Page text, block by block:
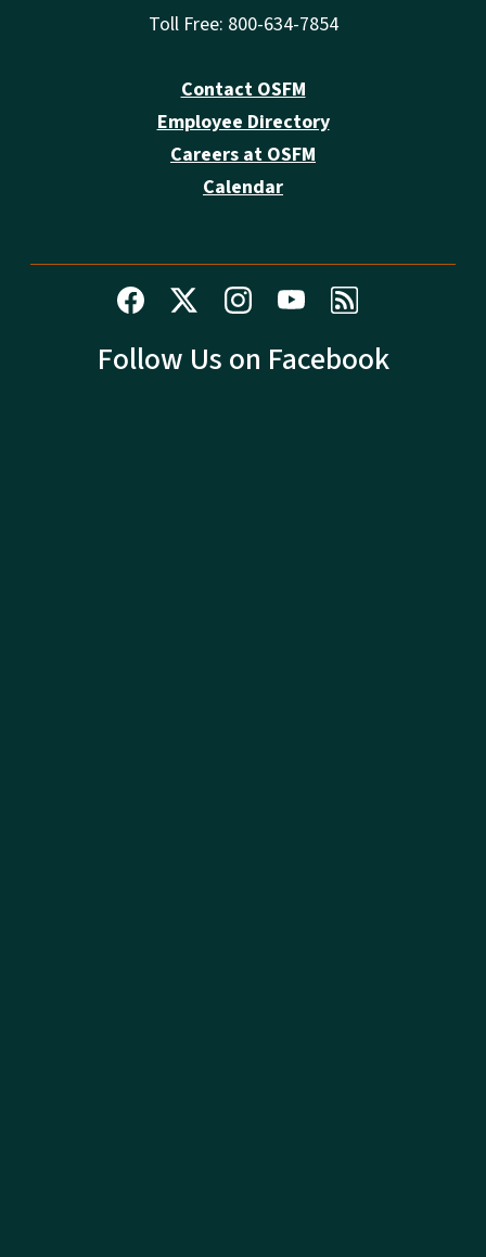
Toll Free: 800-634-7854
Contact OSFM
Employee Directory
Careers at OSFM
Calendar
Follow Us on Facebook